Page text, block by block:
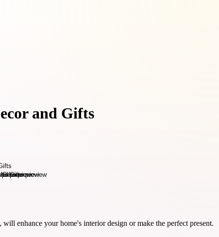
and Gifts
enhance your home's interior design or make the perfect present.